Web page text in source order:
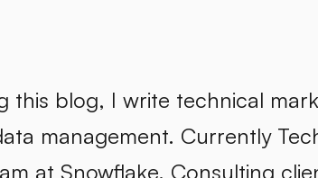
this blog, I write technical
management. Currently
at Snowflake. Consulting